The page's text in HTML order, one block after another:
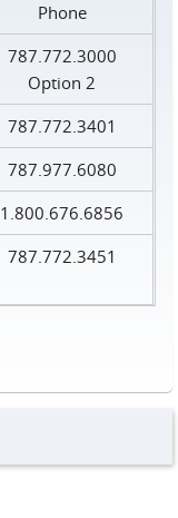
Phone
787.772.3000
Option 2
787.772.3401
787.977.6080
1.800.676.6856
787.772.3451